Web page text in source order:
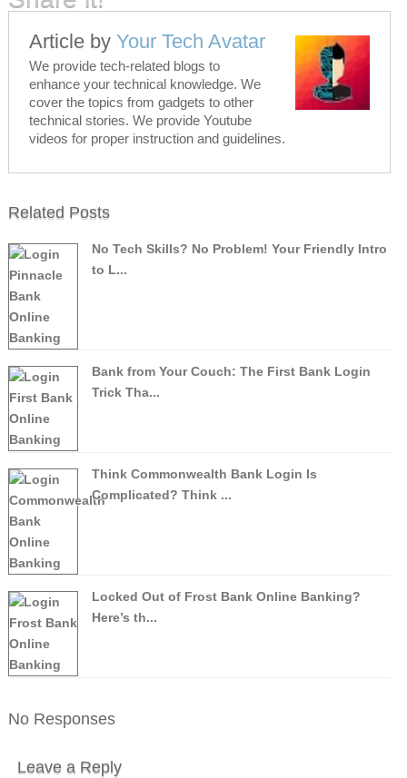
Article byYour Tech Avatar
We provide tech-related blogs to
enhance your technical knowledge. We
cover the topics from gadgets to other
technical stories. We provide Youtube
videos for proper instruction and guidelines.
Related Posts
No Tech Skills? No Problem! Your Friendly Intro
to L...
Bank from Your Couch: The First Bank Login
Trick Tha...
Think Commonwealth Bank Login Is
Complicated? Think ...
Locked Out of Frost Bank Online Banking?
Here’s th...
No Responses
Leave a Reply